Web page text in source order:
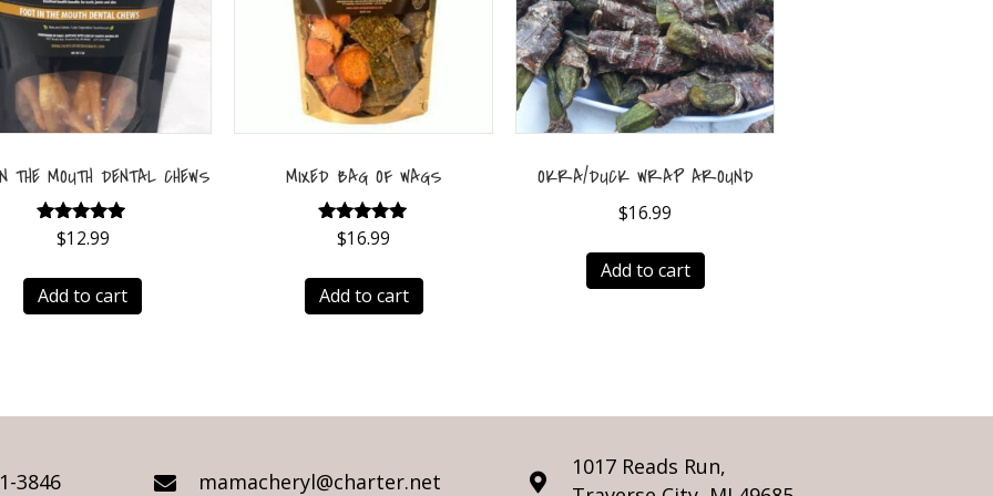
THE MOUTH DENTAL CHEWS
Rated
$12.99
Add to cart
MIXED BAG OF WAGS
Rated
$16.99
Add to cart
OKRA/DUCK WRAP AROUND
$16.99
Add to cart
3846 mamacheryl@charter.net
1017 Reads Run,